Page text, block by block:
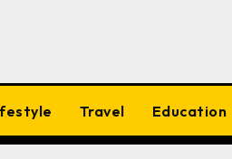
Travel Education